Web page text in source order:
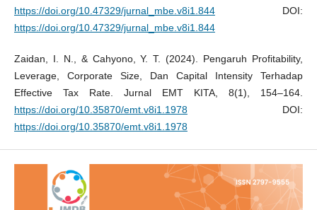
https://doi.org/10.47329/jurnal_mbe.v8i1.844DOI:
https://doi.org/10.47329/jurnal_mbe.v8i1.844
Zaidan, I. N., & Cahyono, Y. T. (2024). Pengaruh Profitability,
Leverage, Corporate Size, Dan Capital Intensity Terhadap
Effective Tax Rate. Jurnal EMT KITA, 8(1), 154–164.
https://doi.org/10.35870/emt.v8i1.1978DOI:
https://doi.org/10.35870/emt.v8i1.1978